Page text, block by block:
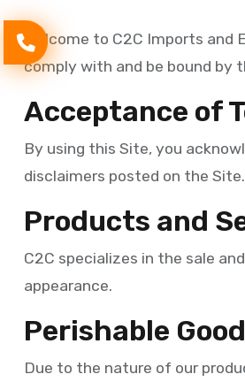
Welcome to C2C Imports and
comply with and be bound by
Acceptance of
By using this Site, you
disclaimers posted on the Site.
Products and
C2C specializes in the sale
appearance.
Perishable
Due to the nature of our